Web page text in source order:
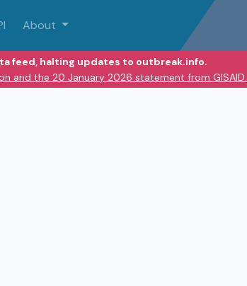
About
feed, halting updates to outbreak.info.
and the 20 January 2026 statement from GISAID.